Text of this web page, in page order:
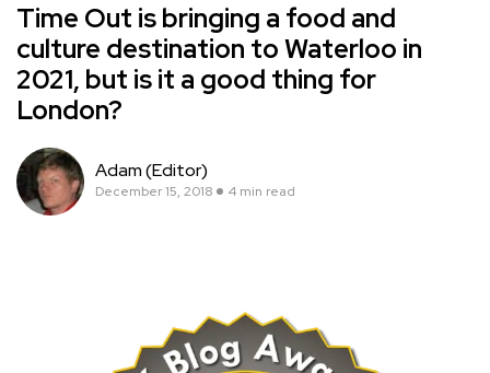
Time Out is bringing a food and
culture destination to Waterloo in
2021, but is it a good thing for
London?
Adam (Editor)
December 15, 2018 4 min read